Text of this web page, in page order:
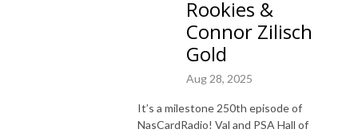
Rookies &
Connor Zilisch
Gold
Aug 28, 2025
It’s a milestone 250th episode of
NasCardRadio! Val and PSA Hall of